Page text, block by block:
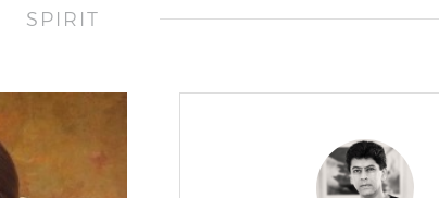
SPIRIT